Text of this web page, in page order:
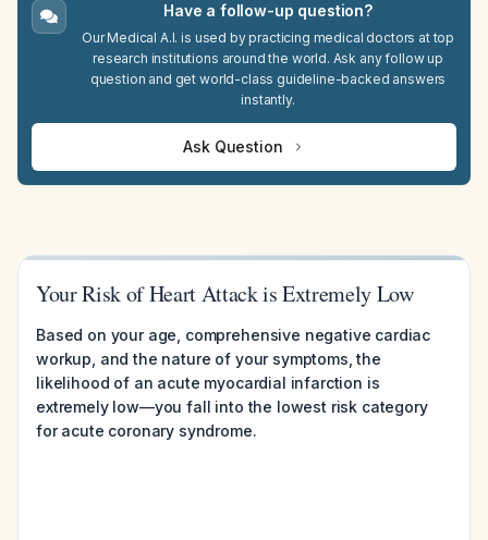
Have a follow-up question?
Our Medical A.I. is used by practicing medical doctors at top
research institutions around the world. Ask any follow up
question and get world-class guideline-backed answers
instantly.
Ask Question
Your Risk of Heart Attack is Extremely Low
Based on your age, comprehensive negative cardiac
workup, and the nature of your symptoms, the
likelihood of an acute myocardial infarction is
extremely low—you fall into the lowest risk category
for acute coronary syndrome.